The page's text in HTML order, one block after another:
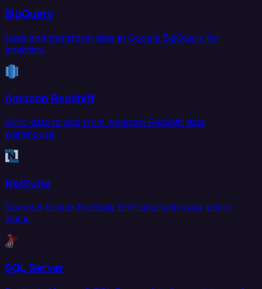
BigQuery
Load and transform data in Google BigQuery for
analytics.
Amazon Redshift
Sync data to and from Amazon Redshift data
warehouse.
NetSuite
Connect Oracle NetSuite ERP data with your entire
stack.
SQL Server